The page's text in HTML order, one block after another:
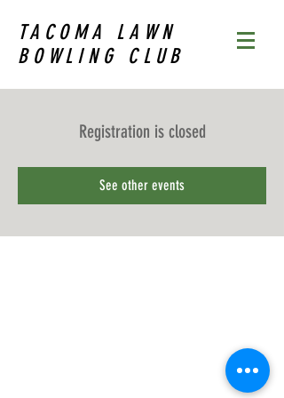
TACOMA LAWN
BOWLING CLUB
Registration is closed
See other events